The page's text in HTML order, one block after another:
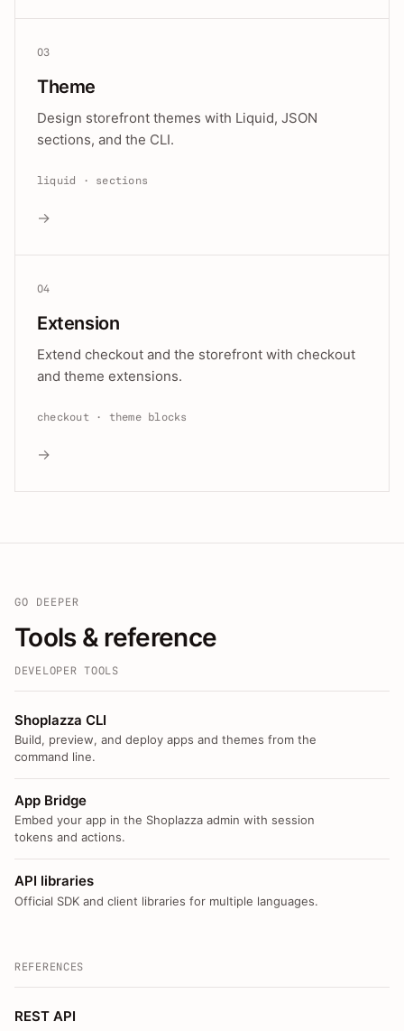
03
Theme
Design storefront themes with Liquid, JSON
sections, and the CLI.
liquid · sections
→
04
Extension
Extend checkout and the storefront with checkout
and theme extensions.
checkout · theme blocks
→
GO DEEPER
Tools & reference
DEVELOPER TOOLS
Shoplazza CLI
Build, preview, and deploy apps and themes from the
command line.
App Bridge
Embed your app in the Shoplazza admin with session
tokens and actions.
API libraries
Official SDK and client libraries for multiple languages.
REFERENCES
REST API